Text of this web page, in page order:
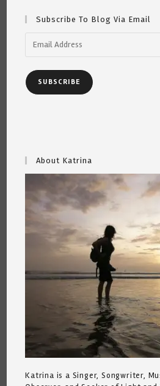
Subscribe To Blog Via Email
SUBSCRIBE
About Katrina
Katrina is a Singer, Songwriter,